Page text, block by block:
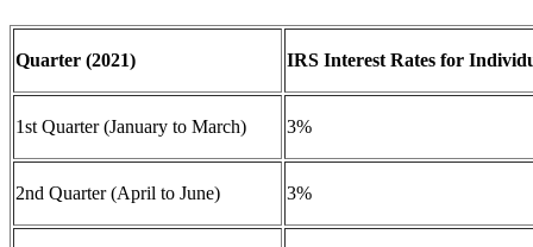
Quarter (2021) IRS Interest Rates for
1st Quarter (January to March) 3%
2nd Quarter (April to June) 3%